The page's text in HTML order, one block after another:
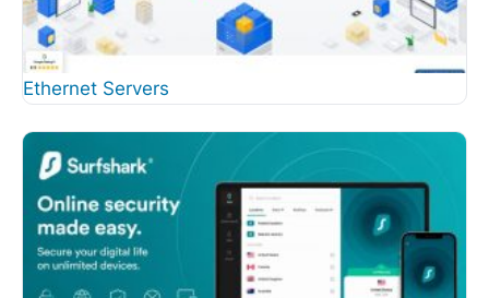
Ethernet Servers